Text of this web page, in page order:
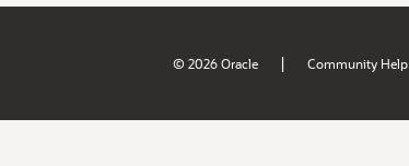
© 2026 Oracle | Community Help